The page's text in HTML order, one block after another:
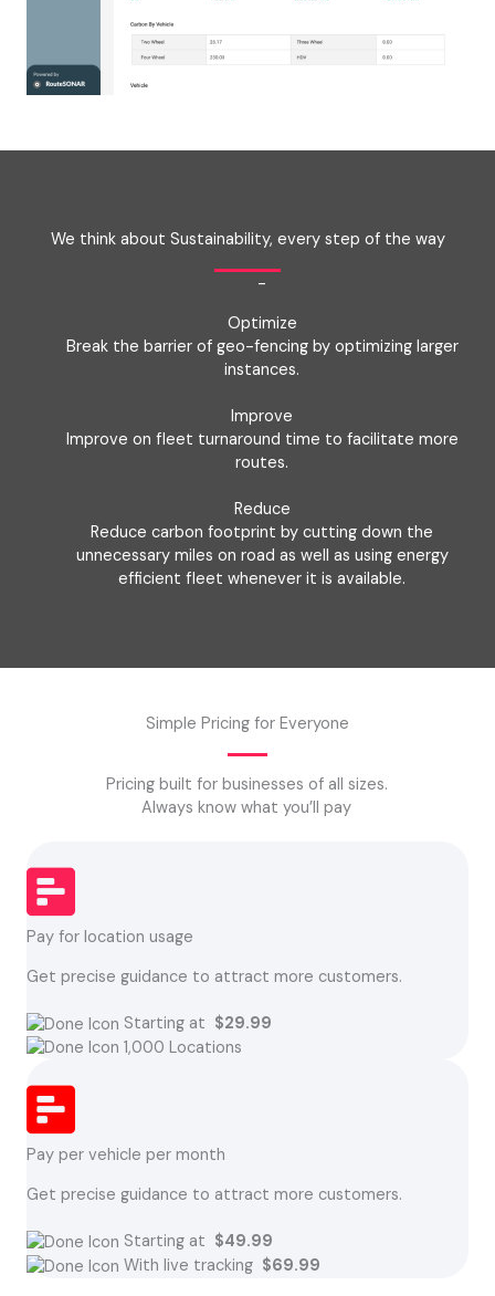
We think about Sustainability, every step of the way
-
Optimize
Break the barrier of geo-fencing by optimizing larger
instances.
Improve
Improve on fleet turnaround time to facilitate more
routes.
Reduce
Reduce carbon footprint by cutting down the
unnecessary miles on road as well as using energy
efficient fleet whenever it is available.
Simple Pricing for Everyone
Pricing built for businesses of all sizes.
Always know what you’ll pay
Pay for location usage
Get precise guidance to attract more customers.
Starting at $29.99
1,000 Locations
Pay per vehicle per month
Get precise guidance to attract more customers.
Starting at $49.99
With live tracking $69.99